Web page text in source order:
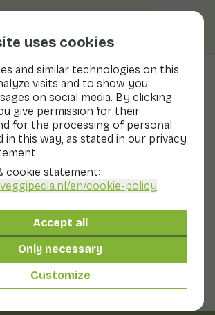
uses cookies
and similar technologies on this
visits and to show you
on social media. By clicking
give permission for their
for the processing of personal
in this way, as stated in our privacy
cookie statement:
/en/cookie-policy
Accept all
Only necessary
Customize
fred© pear
a complete overview of all
including different preparation